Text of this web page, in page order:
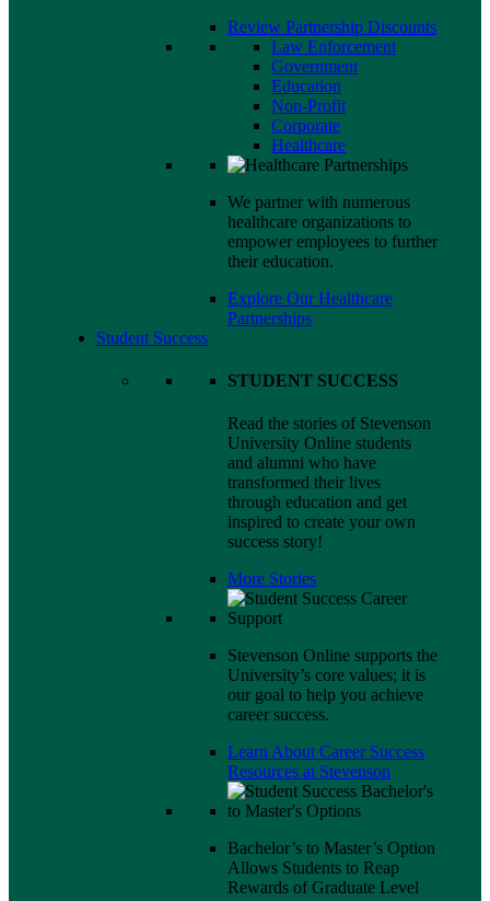
Review Partnership Discounts
Law Enforcement
Government
Education
Non-Profit
Corporate
Healthcare
We partner with numerous
healthcare organizations to
empower employees to further
their education.
Explore Our Healthcare
Partnerships
Student Success
STUDENT SUCCESS
Read the stories of Stevenson
University Online students
and alumni who have
transformed their lives
through education and get
inspired to create your own
success story!
More Stories
Stevenson Online supports the
University’s core values; it is
our goal to help you achieve
career success.
Learn About Career Success
Resources at Stevenson
Bachelor’s to Master’s Option
Allows Students to Reap
Rewards of Graduate Level